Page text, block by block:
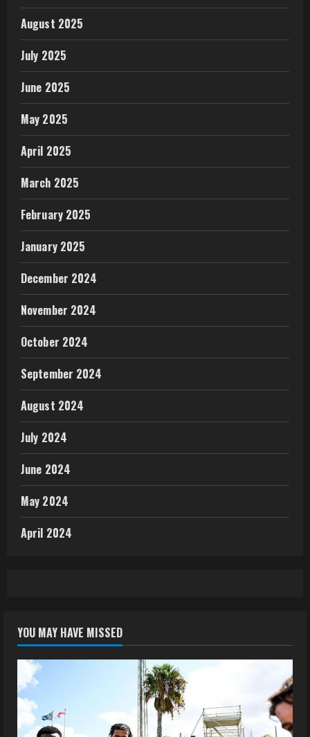
August 2025
July 2025
June 2025
May 2025
April 2025
March 2025
February 2025
January 2025
December 2024
November 2024
October 2024
September 2024
August 2024
July 2024
June 2024
May 2024
April 2024
YOU MAY HAVE MISSED